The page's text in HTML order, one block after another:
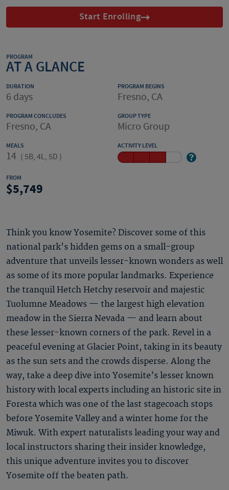
Start Enrolling
PROGRAM
AT A GLANCE
DURATION
6 days
PROGRAM BEGINS
Fresno, CA
PROGRAM CONCLUDES
Fresno, CA
GROUP TYPE
Micro Group
MEALS
14 ( 5B, 4L, 5D )
ACTIVITY LEVEL
FROM
5,749
Think you know Yosemite? Discover some of this
national park's hidden gems on a small-group
adventure that unveils lesser-known wonders as well
as some of its more popular landmarks. Experience
the tranquil Hetch Hetchy reservoir and majestic
Tuolumne Meadows — the largest high elevation
meadow in the Sierra Nevada — and learn about
these lesser-known corners of the park. Revel in a
peaceful evening at Glacier Point, taking in its beauty
as the sun sets and the crowds disperse. Along the
way, take a deep dive into Yosemite’s lesser known
history with local experts including an historic site in
Foresta which was one of the last stagecoach stops
before Yosemite Valley and a winter home for the
Miwuk. With expert naturalists leading your way and
local instructors sharing their insider knowledge,
this unique adventure invites you to discover
Yosemite off the beaten path.